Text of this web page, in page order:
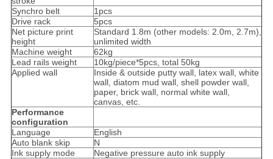
Synchro belt
1pcs
Drive rack
5pcs
Net picture print
height
Standard 1.8m (other models: 2.0m, 2.7m),
unlimited width
Machine weight
62kg
Lead rails weight
10kg/piece*5pcs, total 50kg
Applied wall
Inside & outside putty wall, latex wall, white
wall, diatom mud wall, shell powder wall,
paper, brick wall, normal white wall,
canvas, etc.
Performance
configuration
Language
English
Auto blank skip
N
Ink supply mode
Negative pressure auto ink supply